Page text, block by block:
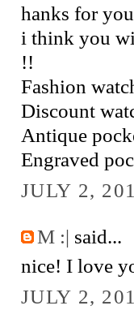
hanks for
i think you
!!
Fashion
Discount
Antique
Engraved
JULY 2,
M :| said...
nice! I love
JULY 2,